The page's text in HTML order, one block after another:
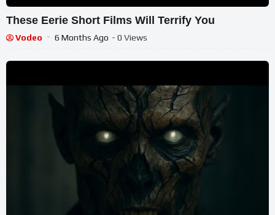
These Eerie Short Films Will Terrify You
Vodeo 6 Months Ago - 0 Views